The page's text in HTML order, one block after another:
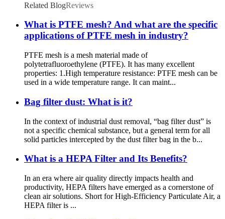
Related BlogReviews
What is PTFE mesh? And what are the specific
applications of PTFE mesh in industry?
PTFE mesh is a mesh material made of
polytetrafluoroethylene (PTFE). It has many excellent
properties: 1.High temperature resistance: PTFE mesh can be
used in a wide temperature range. It can maint...
Bag filter dust: What is it?
In the context of industrial dust removal, “bag filter dust” is
not a specific chemical substance, but a general term for all
solid particles intercepted by the dust filter bag in the b...
What is a HEPA Filter and Its Benefits?
In an era where air quality directly impacts health and
productivity, HEPA filters have emerged as a cornerstone of
clean air solutions. Short for High-Efficiency Particulate Air, a
HEPA filter is ...